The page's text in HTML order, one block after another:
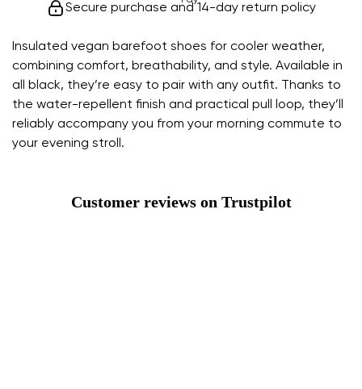
Insulated vegan barefoot shoes for cooler weather,
combining comfort, breathability, and style. Available in
all black, they’re easy to pair with any outfit. Thanks to
the water-repellent finish and practical pull loop, they’ll
reliably accompany you from your morning commute to
your evening stroll.
Secure purchase and 14-day return policy
Customer reviews on Trustpilot